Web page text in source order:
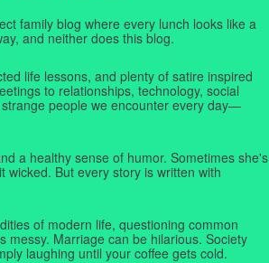
family blog where every lunch looks like a
and neither does this blog.
life lessons, and plenty of satire inspired
to relationships, technology, social
people we encounter every day—
a healthy sense of humor. Sometimes she's
But every story is written with
of modern life, questioning common
messy. Marriage can be hilarious. Society
laughing until your coffee gets cold.